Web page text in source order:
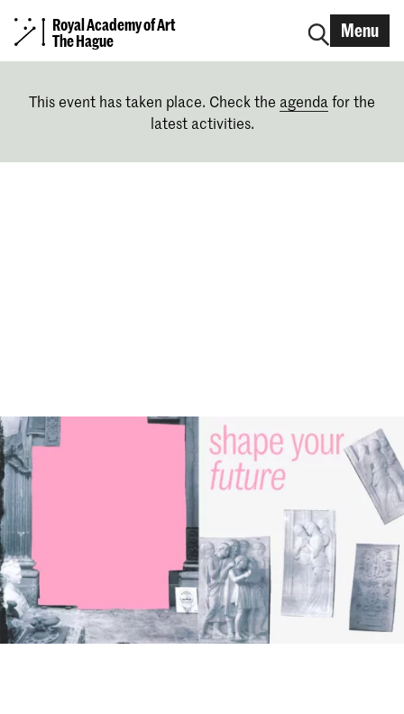
Royal Academy of Art
The Hague
Menu
This event has taken place. Check the agenda for the
latest activities.